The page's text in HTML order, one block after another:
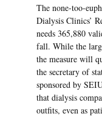
The none-too-
Dialysis Clinics’
needs 365,880
fall. While the
the measure will
the secretary of
sponsored by
that dialysis
outfits, even as